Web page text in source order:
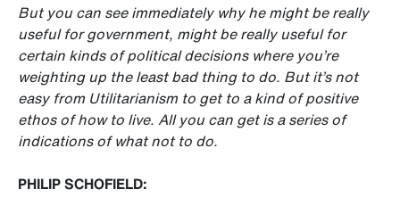
But you can see immediately why he might be really
useful for government, might be really useful for
certain kinds of political decisions where you’re
weighting up the least bad thing to do. But it’s not
easy from Utilitarianism to get to a kind of positive
ethos of how to live. All you can get is a series of
indications of what not to do.
PHILIP SCHOFIELD: